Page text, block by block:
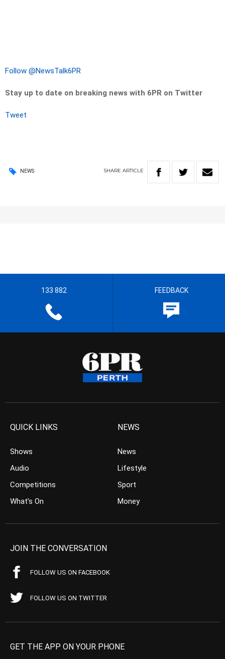
Follow @NewsTalk6PR
Stay up to date on breaking news with 6PR on Twitter
Tweet
NEWS SHARE ARTICLE
133 882 FEEDBACK
QUICK LINKS
Shows
Audio
Competitions
What’s On
NEWS
News
Lifestyle
Sport
Money
JOIN THE CONVERSATION
FOLLOW US ON FACEBOOK
FOLLOW US ON TWITTER
GET THE APP ON YOUR PHONE